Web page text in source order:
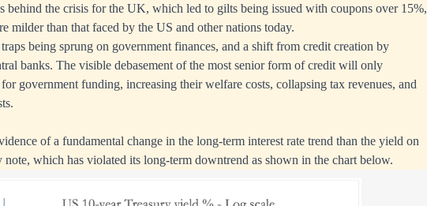
behind the crisis for the UK, which led to gilts being issued with coupons over 15%,
milder than that faced by the US and other nations today.
being sprung on government finances, and a shift from credit creation by
banks. The visible debasement of the most senior form of credit will only
government funding, increasing their welfare costs, collapsing tax revenues, and
of a fundamental change in the long-term interest rate trend than the yield on
note, which has violated its long-term downtrend as shown in the chart below.